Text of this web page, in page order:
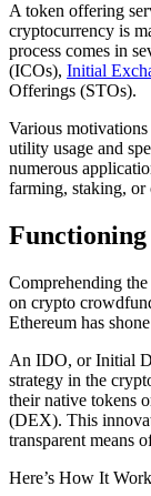
A token offering
cryptocurrency is
process comes in
(ICOs), Initial
Offerings (STOs).
Various
utility usage and
numerous
farming, staking, or
Comprehending
on crypto
Ethereum has
An IDO, or Initial
strategy in the
their native tokens
(DEX). This
transparent means
Here’s How It